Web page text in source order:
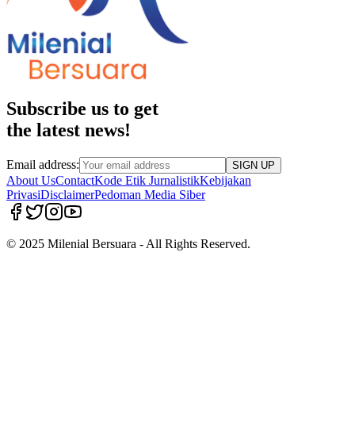
Subscribe us to get
the latest news!
Email address: SIGN UP
About UsContactKode Etik JurnalistikKebijakan
PrivasiDisclaimerPedoman Media Siber
© 2025 Milenial Bersuara - All Rights Reserved.